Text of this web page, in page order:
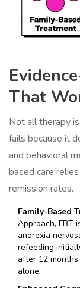
That
Not all therapy
fails because it
and behavioral
based care
remission rates.
Family-Based
Approach, FBT
anorexia
refeeding
after 12
alone.